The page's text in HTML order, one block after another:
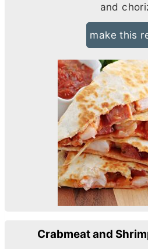
and
make this
Crabmeat and